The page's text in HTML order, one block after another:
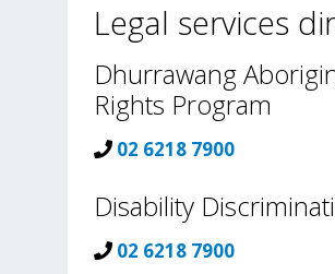
Legal services
Dhurrawang
Rights Program
02 6218 7900
Disability
02 6218 7900